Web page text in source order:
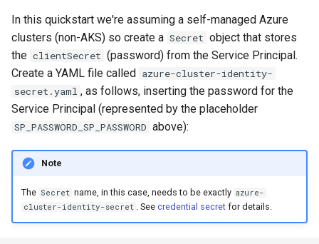
In this quickstart we're assuming a self-managed Azure
clusters (non-AKS) so create a Secret object that stores
the clientSecret (password) from the Service Principal.
Create a YAML file called azure-cluster-identity-
secret.yaml , as follows, inserting the password for the
Service Principal (represented by the placeholder
SP_PASSWORD_SP_PASSWORD above):
Note
The Secret name, in this case, needs to be exactly azure-
cluster-identity-secret
. See credential secretfor details.